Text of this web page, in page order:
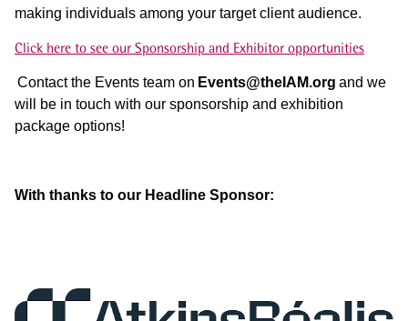
making individuals among your target client audience.
Click here to see our Sponsorship and Exhibitor opportunities
Contact the Events team on Events@theIAM.org and we
will be in touch with our sponsorship and exhibition
package options!
With thanks to our Headline Sponsor: